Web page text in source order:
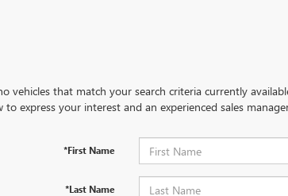
vehicles that match your search criteria currently
to express your interest and an experienced sales
*First Name
*Last Name